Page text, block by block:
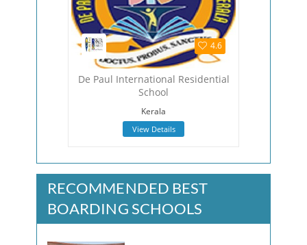
4.6
De Paul International Residential
School
Kerala
View Details
RECOMMENDED BEST
BOARDING SCHOOLS